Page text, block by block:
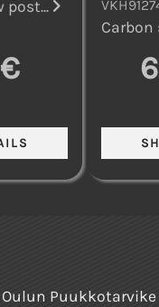
post...
Carbon
Oulun Puukkotarvike